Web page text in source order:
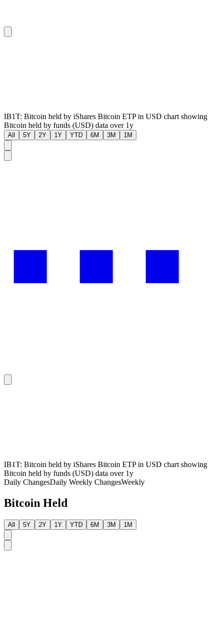
IB1T: Bitcoin held by iShares Bitcoin ETP in USD chart showing
Bitcoin held by funds (USD) data over 1y
All 5Y 2Y 1Y YTD 6M 3M 1M
IB1T: Bitcoin held by iShares Bitcoin ETP in USD chart showing
Bitcoin held by funds (USD) data over 1y
Daily ChangesDaily Weekly ChangesWeekly
Bitcoin Held
All 5Y 2Y 1Y YTD 6M 3M 1M